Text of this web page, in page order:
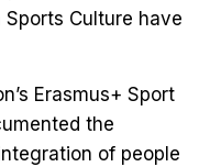
Sports Culture have
Erasmus+ Sport
the
of people